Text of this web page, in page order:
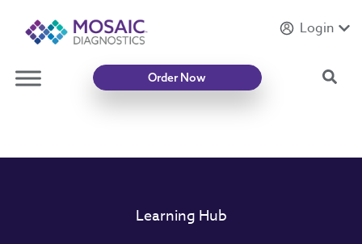
IntroducingMycotoxin Body + Home Panel
Login
Order Now
Learning Hub